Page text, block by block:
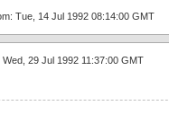
Tue, 14 Jul 1992 08:14:00 GMT
Wed, 29 Jul 1992 11:37:00 GMT